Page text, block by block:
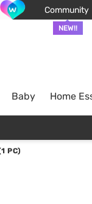
Community
NEW!!
Baby Home
PC)